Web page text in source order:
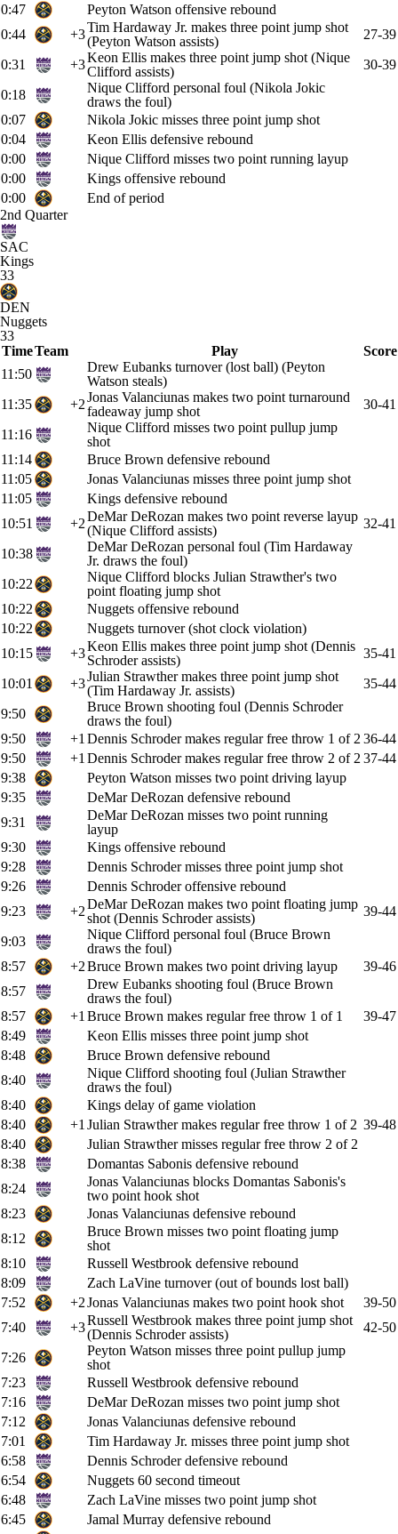
0:47
Peyton Watson offensive rebound
0:44
+3Tim Hardaway Jr. makes three point jump shot
(Peyton Watson assists)
27-39
0:31
+3Keon Ellis makes three point jump shot (Nique
Clifford assists)
30-39
0:18
Nique Clifford personal foul (Nikola Jokic
draws the foul)
0:07
Nikola Jokic misses three point jump shot
0:04
Keon Ellis defensive rebound
0:00
Nique Clifford misses two point running layup
0:00
Kings offensive rebound
0:00
End of period
2nd Quarter
SAC
Kings
33
DEN
Nuggets
33
TimeTeam Play
Score
11:50
Drew Eubanks turnover (lost ball) (Peyton
Watson steals)
11:35
+2Jonas Valanciunas makes two point turnaround
fadeaway jump shot
30-41
11:16
Nique Clifford misses two point pullup jump
shot
11:14
Bruce Brown defensive rebound
11:05
Jonas Valanciunas misses three point jump shot
11:05
Kings defensive rebound
10:51
+2DeMar DeRozan makes two point reverse layup
(Nique Clifford assists)
32-41
10:38
DeMar DeRozan personal foul (Tim Hardaway
Jr. draws the foul)
10:22
Nique Clifford blocks Julian Strawther's two
point floating jump shot
10:22
Nuggets offensive rebound
10:22
Nuggets turnover (shot clock violation)
10:15
+3Keon Ellis makes three point jump shot (Dennis
Schroder assists)
35-41
10:01
+3Julian Strawther makes three point jump shot
(Tim Hardaway Jr. assists)
35-44
9:50
Bruce Brown shooting foul (Dennis Schroder
draws the foul)
9:50
+1 Dennis Schroder makes regular free throw 1 of 2 36-44
9:50
+1 Dennis Schroder makes regular free throw 2 of 2 37-44
9:38
Peyton Watson misses two point driving layup
9:35
DeMar DeRozan defensive rebound
9:31
DeMar DeRozan misses two point running
layup
9:30
Kings offensive rebound
9:28
Dennis Schroder misses three point jump shot
9:26
Dennis Schroder offensive rebound
9:23
+2DeMar DeRozan makes two point floating jump
shot (Dennis Schroder assists)
39-44
9:03
Nique Clifford personal foul (Bruce Brown
draws the foul)
8:57
+2Bruce Brown makes two point driving layup
39-46
8:57
Drew Eubanks shooting foul (Bruce Brown
draws the foul)
8:57
+1 Bruce Brown makes regular free throw 1 of 1
39-47
8:49
Keon Ellis misses three point jump shot
8:48
Bruce Brown defensive rebound
8:40
Nique Clifford shooting foul (Julian Strawther
draws the foul)
8:40
Kings delay of game violation
8:40
+1 Julian Strawther makes regular free throw 1 of 2 39-48
8:40
Julian Strawther misses regular free throw 2 of 2
8:38
Domantas Sabonis defensive rebound
8:24
Jonas Valanciunas blocks Domantas Sabonis's
two point hook shot
8:23
Jonas Valanciunas defensive rebound
8:12
Bruce Brown misses two point floating jump
shot
8:10
Russell Westbrook defensive rebound
8:09
Zach LaVine turnover (out of bounds lost ball)
7:52
+2Jonas Valanciunas makes two point hook shot
39-50
7:40
+3Russell Westbrook makes three point jump shot
(Dennis Schroder assists)
42-50
7:26
Peyton Watson misses three point pullup jump
shot
7:23
Russell Westbrook defensive rebound
7:16
DeMar DeRozan misses two point jump shot
7:12
Jonas Valanciunas defensive rebound
7:01
Tim Hardaway Jr. misses three point jump shot
6:58
Dennis Schroder defensive rebound
6:54
Nuggets 60 second timeout
6:48
Zach LaVine misses two point jump shot
6:45
Jamal Murray defensive rebound